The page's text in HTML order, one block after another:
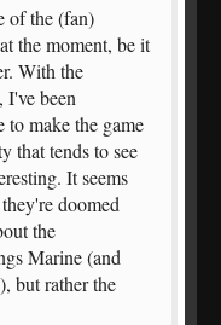
of the (fan)
the moment, be it
With the
been
make the game
that tends to see
It seems
doomed
the
Marine (and
but rather the